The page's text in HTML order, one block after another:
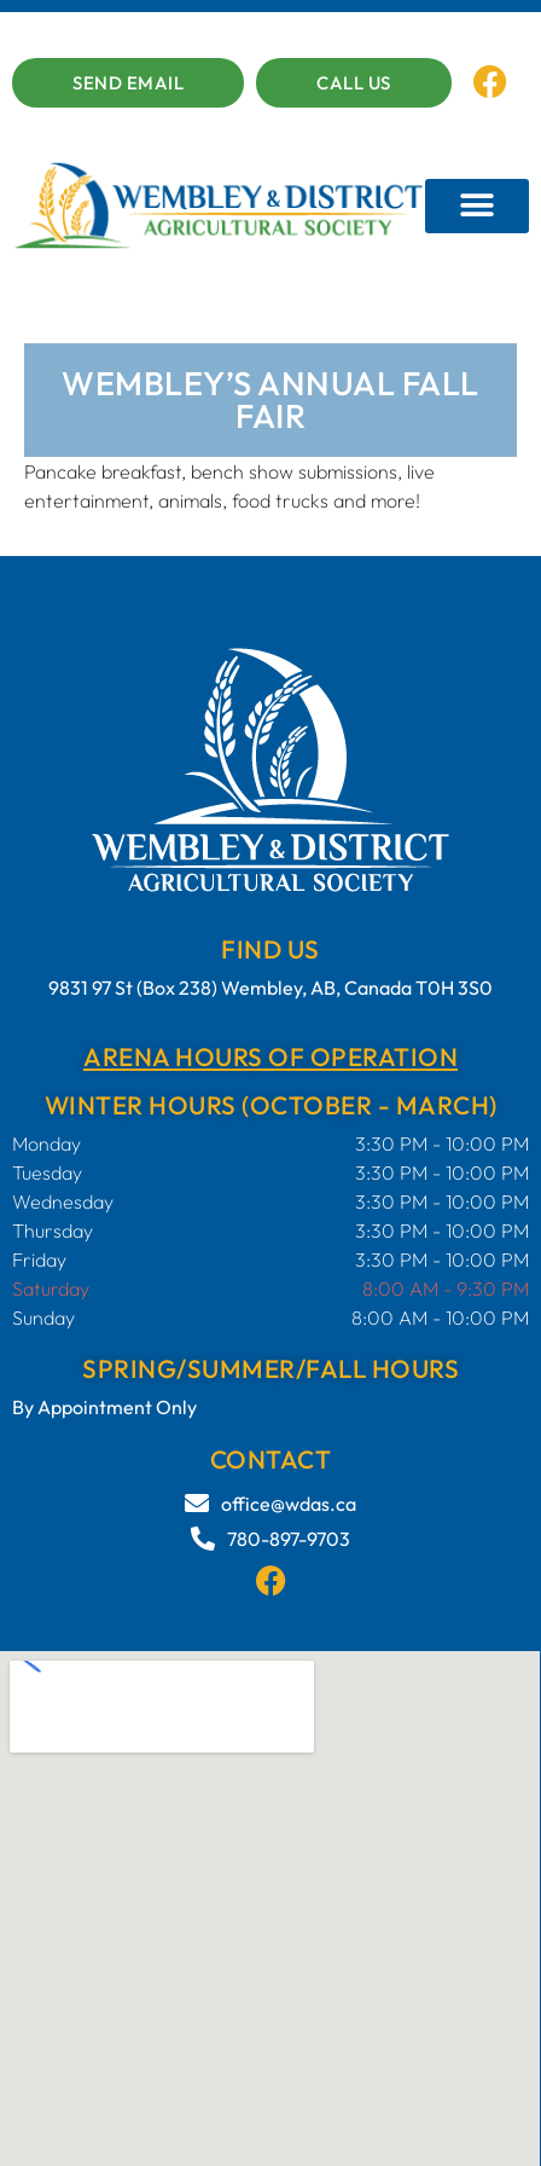
SEND EMAIL CALL US
WEMBLEY’S ANNUAL FALL
FAIR
Pancake breakfast, bench show submissions, live
entertainment, animals, food trucks and more!
FIND US
9831 97 St (Box 238) Wembley, AB, Canada T0H 3S0
ARENA HOURS OF OPERATION
WINTER HOURS (OCTOBER - MARCH)
Monday
3:30 PM - 10:00 PM
Tuesday
3:30 PM - 10:00 PM
Wednesday
3:30 PM - 10:00 PM
Thursday
3:30 PM - 10:00 PM
Friday
3:30 PM - 10:00 PM
Saturday
8:00 AM - 9:30 PM
Sunday
8:00 AM - 10:00 PM
SPRING/SUMMER/FALL HOURS
By Appointment Only
CONTACT
office@wdas.ca
780-897-9703